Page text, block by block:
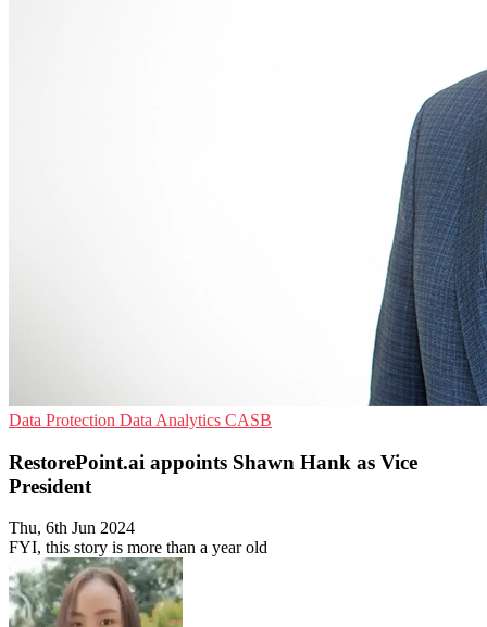
Data Protection Data Analytics CASB
RestorePoint.ai appoints Shawn Hank as Vice
President
Thu, 6th Jun 2024
FYI, this story is more than a year old